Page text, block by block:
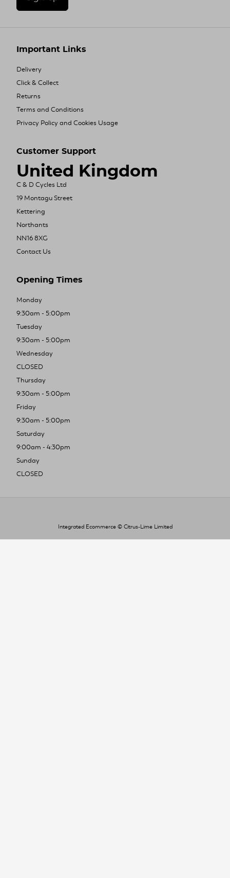
Important Links
Delivery
Click & Collect
Returns
Terms and Conditions
Privacy Policy and Cookies Usage
Customer Support
United Kingdom
C & D Cycles Ltd
19 Montagu Street
Kettering
Northants
NN16 8XG
Contact Us
Opening Times
Monday
9:30am - 5:00pm
Tuesday
9:30am - 5:00pm
Wednesday
CLOSED
Thursday
9:30am - 5:00pm
Friday
9:30am - 5:00pm
Saturday
9:00am - 4:30pm
Sunday
CLOSED
Integrated Ecommerce © Citrus-Lime Limited